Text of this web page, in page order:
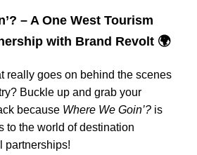
– A One West Tourism
with Brand Revolt 🌍
really goes on behind the scenes
Buckle up and grab your
because Where We Goin’? is
to the world of destination
partnerships!